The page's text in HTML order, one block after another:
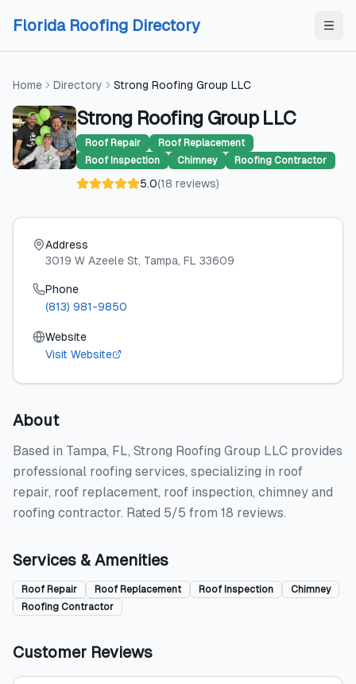
Florida Roofing Directory
Home Directory Strong Roofing Group LLC
Strong Roofing Group LLC
Roof Repair
Roof Replacement
Roof Inspection
Chimney Roofing Contractor
5.0(18 reviews)
Address
3019 W Azeele St, Tampa, FL 33609
Phone
(813) 981-9850
Website
Visit Website
About
Based in Tampa, FL, Strong Roofing Group LLC provides
professional roofing services, specializing in roof
repair, roof replacement, roof inspection, chimney and
roofing contractor. Rated 5/5 from 18 reviews.
Services & Amenities
Roof Repair Roof Replacement Roof Inspection
Chimney
Roofing Contractor
Customer Reviews